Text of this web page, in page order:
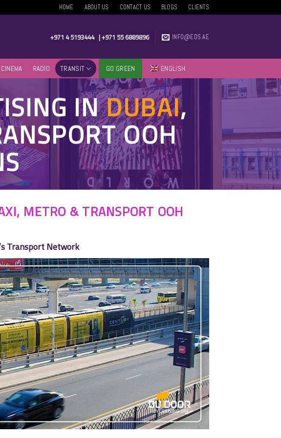
HOME ABOUT US CONTACT US BLOGS CLIENTS
+971 4 5193444 |+971 55 6889896 INFO@EDS.AE
CINEMA RADIO TRANSIT GO GREEN ENGLISH
INDUBAI,
OOH
METRO & TRANSPORT OOH
Transport Network